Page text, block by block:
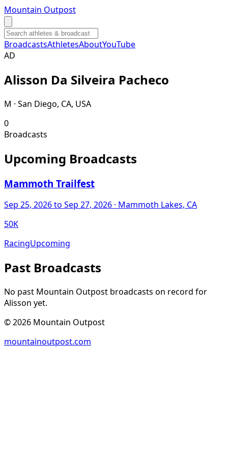
Mountain Outpost
BroadcastsAthletesAboutYouTube
AD
Alisson Da Silveira Pacheco
M · San Diego, CA, USA
0
Broadcasts
Upcoming Broadcasts
Mammoth Trailfest
Sep 25, 2026to Sep 27, 2026 · Mammoth Lakes, CA
50K
RacingUpcoming
Past Broadcasts
No past Mountain Outpost broadcasts on record for
Alisson yet.
©2026 Mountain Outpost
mountainoutpost.com